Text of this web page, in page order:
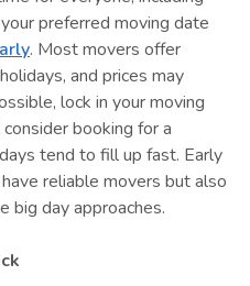
preferred moving date
. Most movers offer
and prices may
lock in your moving
booking for a
tend to fill up fast. Early
reliable movers but also
big day approaches.